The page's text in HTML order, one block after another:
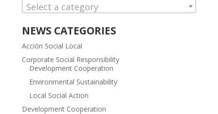
Select a category
NEWS CATEGORIES
Acción Social Local
Corporate Social Responsibility
Development Cooperation
Environmental Sustainability
Local Social Action
Development Cooperation